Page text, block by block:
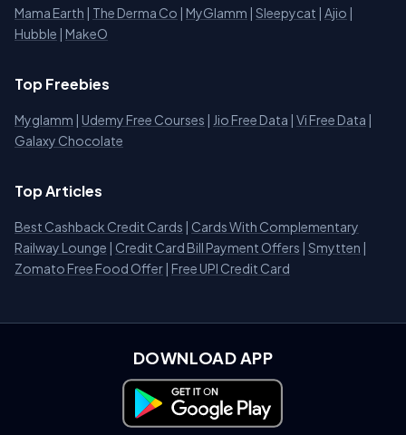
Mama Earth | The Derma Co | MyGlamm | Sleepycat | Ajio |
Hubble | MakeO
Top Freebies
Myglamm | Udemy Free Courses | Jio Free Data | Vi Free Data |
Galaxy Chocolate
Top Articles
Best Cashback Credit Cards | Cards With Complementary
Railway Lounge | Credit Card Bill Payment Offers | Smytten |
Zomato Free Food Offer | Free UPI Credit Card
DOWNLOAD APP
Download on Google Play